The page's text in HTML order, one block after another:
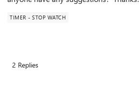
TIMER - STOP WATCH
2 Replies